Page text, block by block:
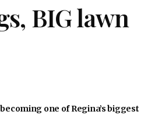
BIG lawn
one of Regina’s biggest